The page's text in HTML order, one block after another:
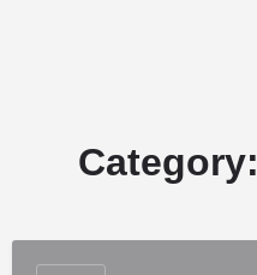
Category: